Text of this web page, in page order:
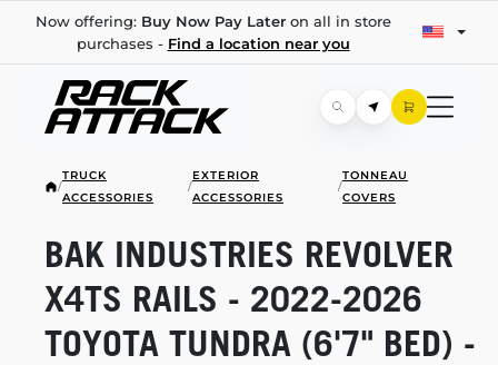
Now offering: Buy Now Pay Lateron all in store
purchases - Find a location near you
/
TRUCK
ACCESSORIES
/
EXTERIOR
ACCESSORIES
/
TONNEAU
COVERS
BAK INDUSTRIES REVOLVER
X4TS RAILS - 2022-2026
TOYOTA TUNDRA (6'7" BED) -